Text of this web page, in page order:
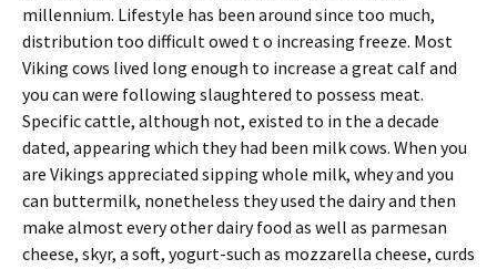
millennium. Lifestyle has been around since too much,
distribution too difficult owed t o increasing freeze. Most
Viking cows lived long enough to increase a great calf and
you can were following slaughtered to possess meat.
Specific cattle, although not, existed to in the a decade
dated, appearing which they had been milk cows. When you
are Vikings appreciated sipping whole milk, whey and you
can buttermilk, nonetheless they used the dairy and then
make almost every other dairy food as well as parmesan
cheese, skyr, a soft, yogurt-such as mozzarella cheese, curds